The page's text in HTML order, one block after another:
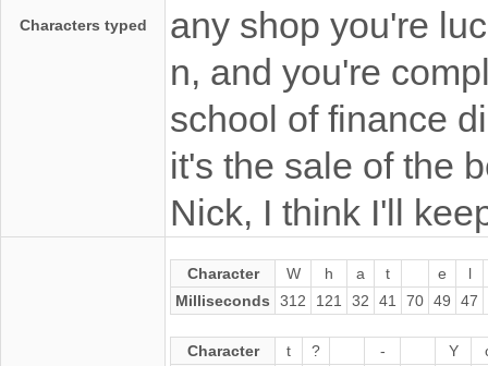
Characters typed
any shop you're
n, and you're
school of finance
it's the sale of the
Nick, I think I'll
Character W h a t e
l
Milliseconds
312 121 32 41 70 49 47
Character t ? - Y